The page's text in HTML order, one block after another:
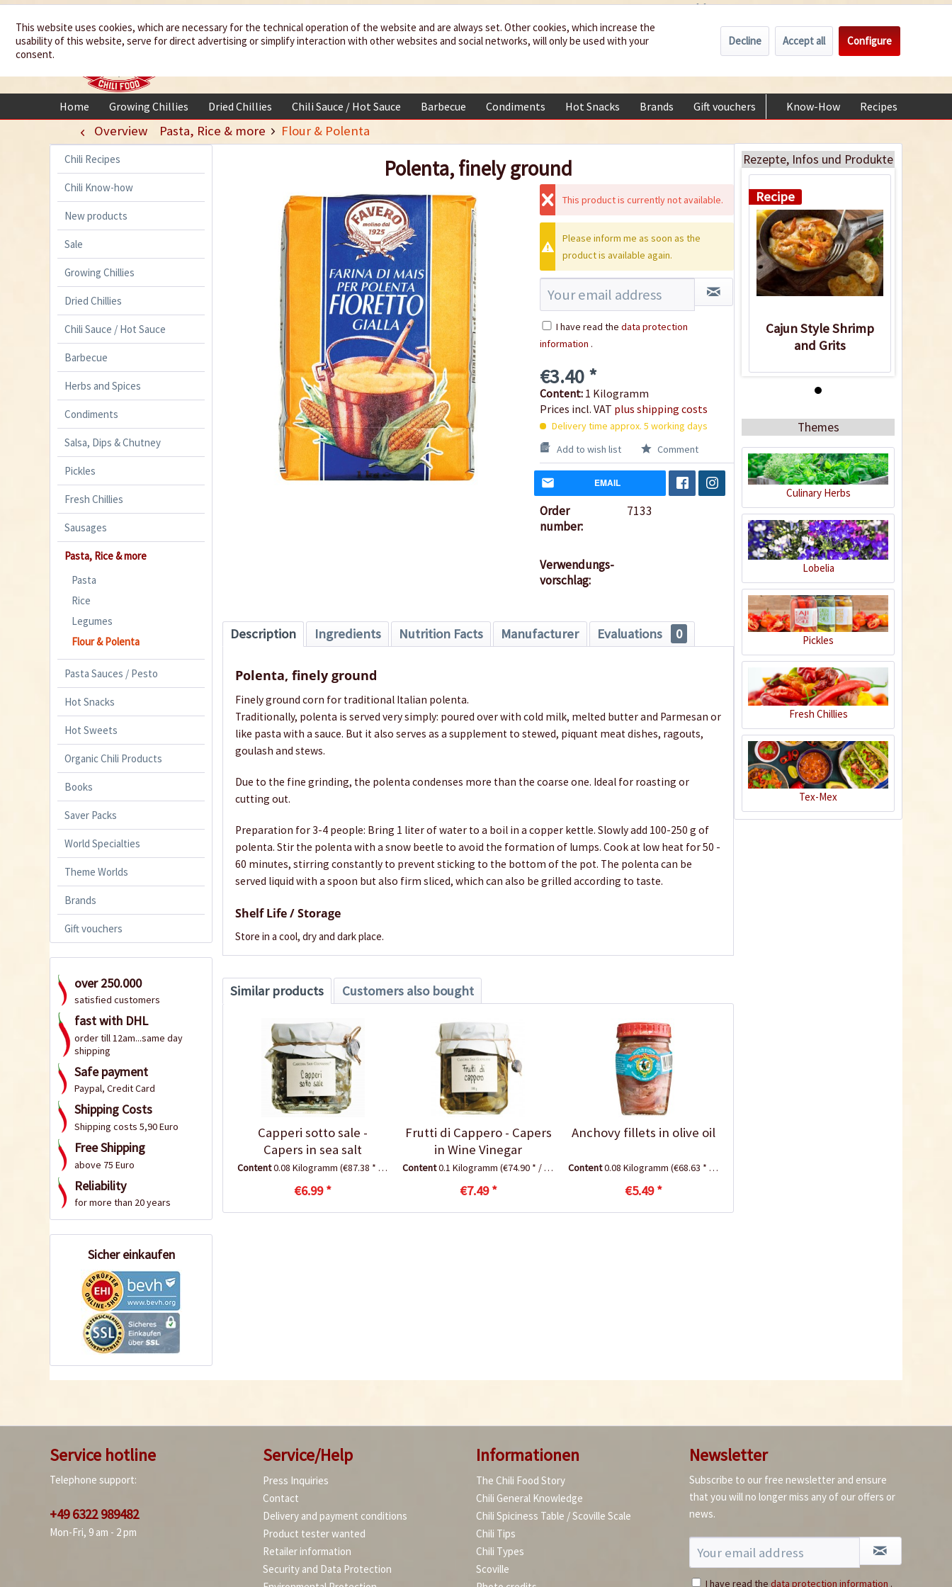
We spice up
your life My account €0.00 *
Home Growing Chillies Dried Chillies Chili Sauce / Hot Sauce Barbecue Condiments Hot Snacks Brands Gift vouchers Know-How Recipes
Overview Pasta, Rice & more Flour & Polenta
Chili Recipes
Chili Know-how
New products
Sale
Growing Chillies
Dried Chillies
Chili Sauce / Hot Sauce
Barbecue
Herbs and Spices
Condiments
Salsa, Dips & Chutney
Pickles
Fresh Chillies
Sausages
Pasta, Rice & more
Pasta
Rice
Legumes
Flour & Polenta
Pasta Sauces / Pesto
Hot Snacks
Hot Sweets
Organic Chili Products
Books
Saver Packs
World Specialties
Theme Worlds
Brands
Gift vouchers
over 250.000
satisfied customers
fast with DHL
order till 12am...same day
shipping
Safe payment
Paypal, Credit Card
Shipping Costs
Shipping costs 5,90 Euro
Free Shipping
above 75 Euro
Reliability
for more than 20 years
Sicher einkaufen
Polenta, finely ground
This product is currently not available.
Please inform me as soon as the
product is available again.
I have read the data protection
information .
€3.40 *
Content: 1 Kilogramm
Prices incl. VAT plus shipping costs
Delivery time approx. 5 working days
Add to wish list
Comment
EMAIL
Order
number:
7133
Verwendungs-
vorschlag:
Description Ingredients Nutrition Facts Manufacturer Evaluations 0
Polenta, finely ground
Finely ground corn for traditional Italian polenta.
Traditionally, polenta is served very simply: poured over with cold milk, melted butter and Parmesan or
like pasta with a sauce. But it also serves as a supplement to stewed, piquant meat dishes, ragouts,
goulash and stews.
Due to the fine grinding, the polenta condenses more than the coarse one. Ideal for roasting or
cutting out.
Preparation for 3-4 people: Bring 1 liter of water to a boil in a copper kettle. Slowly add 100-250 g of
polenta. Stir the polenta with a snow beetle to avoid the formation of lumps. Cook at low heat for 50 -
60 minutes, stirring constantly to prevent sticking to the bottom of the pot. The polenta can be
served liquid with a spoon but also firm sliced, which can also be grilled according to taste.
Shelf Life / Storage
Store in a cool, dry and dark place.
Similar products Customers also bought
Capperi sotto sale -
Capers in sea salt
Content0.08 Kilogramm (€87.38 * / 1 Kilogramm)
€6.99 *
Frutti di Cappero - Capers
in Wine Vinegar
Content0.1 Kilogramm(€74.90 * / 1 Kilogramm)
€7.49 *
Anchovy fillets in olive oil
Content0.08 Kilogramm (€68.63 * / 1 Kilogramm)
€5.49 *
Rezepte, Infos und Produkte
Cajun Style Shrimp
and Grits
Recipe
Cajun Style Shrimp
and Grits
Cajun Style Shrimp
and Grits
Themes
Culinary Herbs
Lobelia
Pickles
Fresh Chillies
Tex-Mex
Service hotline
Telephone support:
+49 6322 989482
Mon-Fri, 9 am - 2 pm
Service/Help
Press Inquiries
Contact
Delivery and payment conditions
Product tester wanted
Retailer information
Security and Data Protection
Informationen
The Chili Food Story
Chili General Knowledge
Chili Spiciness Table / Scoville Scale
Chili Tips
Chili Types
Scoville
Newsletter
Subscribe to our free newsletter and ensure
that you will no longer miss any of our offers or
news.
I have read the data protection information .
This website uses cookies, which are necessary for the technical operation of the website and are always set. Other cookies, which increase the
usability of this website, serve for direct advertising or simplify interaction with other websites and social networks, will only be used with your
consent.
Decline Accept all Configure